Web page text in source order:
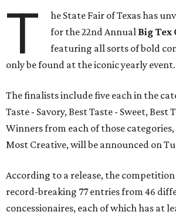
T
he State Fair of Texas has
for the 22nd Annual Big Tex
featuring all sorts of bold
only be found at the iconic yearly event.
The finalists include five each in the
Taste - Savory, Best Taste - Sweet, Best
Winners from each of those categories,
Most Creative, will be announced on
According to a release, the
record-breaking 77 entries from 46
concessionaires, each of which has at